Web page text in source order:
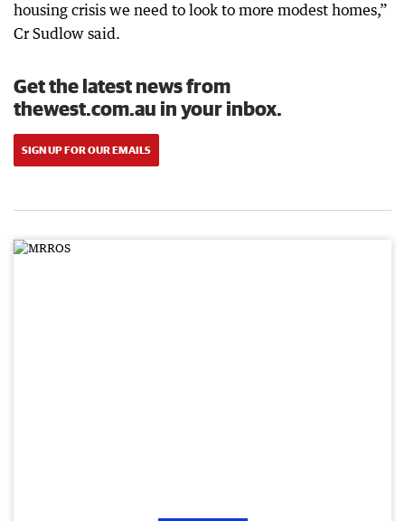
housing crisis we need to look to more modest homes,”
Cr Sudlow said.
Get the latest news from
thewest.com.au in your inbox.
SIGN UP FOR OUR EMAILS